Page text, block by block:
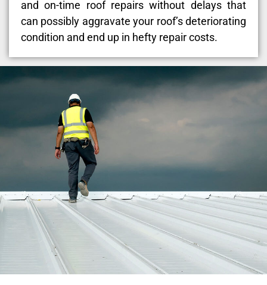
and on-time roof repairs without delays that
can possibly aggravate your roof’s deteriorating
condition and end up in hefty repair costs.